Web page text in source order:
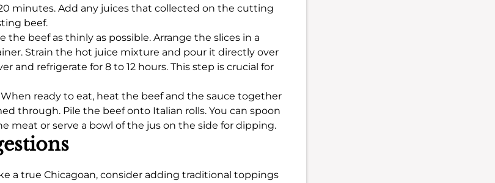
minutes. Add any juices that collected on the cutting
beef.
the beef as thinly as possible. Arrange the slices in a
Strain the hot juice mixture and pour it directly over
and refrigerate for 8 to 12 hours. This step is crucial for
ready to eat, heat the beef and the sauce together
through. Pile the beef onto Italian rolls. You can spoon
meat or serve a bowl of the jus on the side for dipping.
a true Chicagoan, consider adding traditional toppings